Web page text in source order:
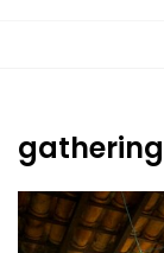
gathering